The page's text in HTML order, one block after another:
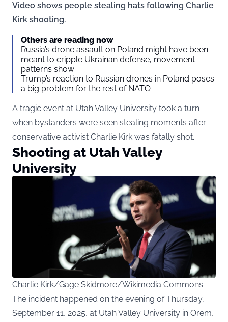
Video shows people stealing hats following Charlie
Kirk shooting.
Others are reading now
Russia’s drone assault on Poland might have been
meant to cripple Ukrainan defense, movement
patterns show
Trump’s reaction to Russian drones in Poland poses
a big problem for the rest of NATO
A tragic event at Utah Valley University took a turn
when bystanders were seen stealing moments after
conservative activist Charlie Kirk was fatally shot.
Shooting at Utah Valley
University
Charlie Kirk/Gage Skidmore/Wikimedia Commons
The incident happened on the evening of Thursday,
September 11, 2025, at Utah Valley University in Orem,